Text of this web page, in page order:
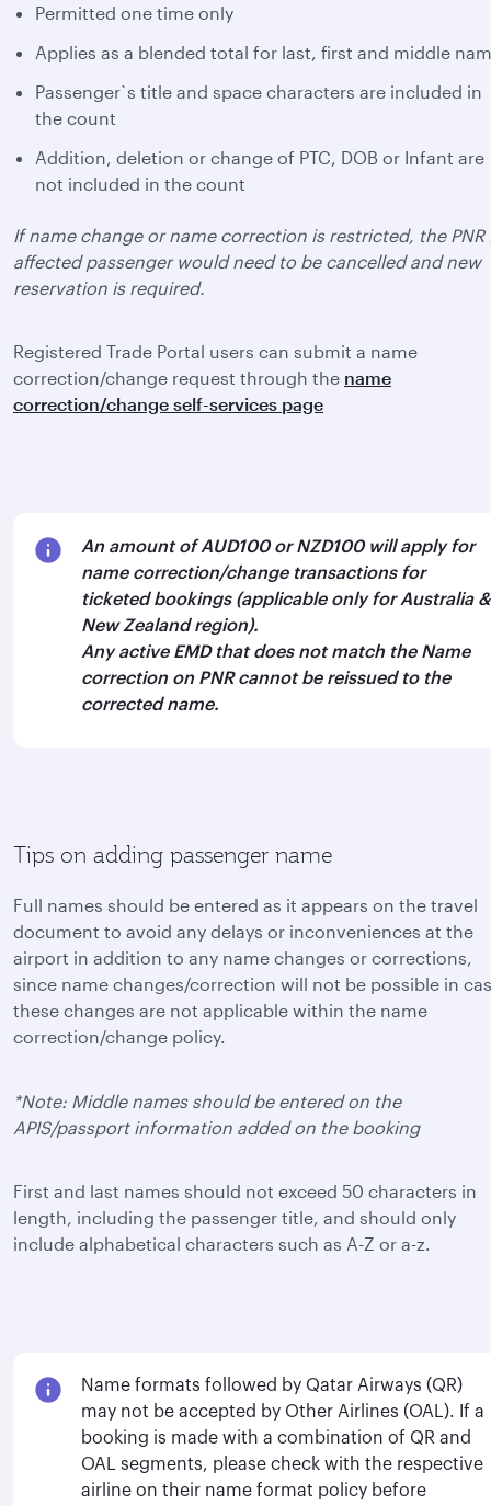
Permitted one time only
Applies as a blended total for last, first and middle
Passenger`s title and space characters are included in
the count
Addition, deletion or change of PTC, DOB or Infant are
not included in the count
If name change or name correction is restricted, the PNR
affected passenger would need to be cancelled and new
reservation is required.
Registered Trade Portal users can submit a name
correction/change request through the name
correction/change self-services page
An amount of AUD100 or NZD100 will apply for
name correction/change transactions for
ticketed bookings (applicable only for Australia &
New Zealand region).
Any active EMD that does not match the Name
correction on PNR cannot be reissued to the
corrected name.
Tips on adding passenger name
Full names should be entered as it appears on the travel
document to avoid any delays or inconveniences at the
airport in addition to any name changes or corrections,
since name changes/correction will not be possible in
these changes are not applicable within the name
correction/change policy.
*Note: Middle names should be entered on the
APIS/passport information added on the booking
First and last names should not exceed 50 characters in
length, including the passenger title, and should only
include alphabetical characters such as A-Z or a-z.
Name formats followed by Qatar Airways (QR)
may not be accepted by Other Airlines (OAL). If a
booking is made with a combination of QR and
OAL segments, please check with the respective
airline on their name format policy before